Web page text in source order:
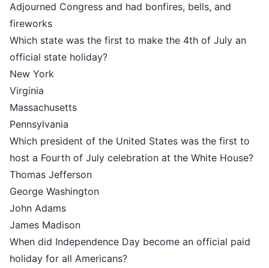
Adjourned Congress and had bonfires, bells, and
fireworks
Which state was the first to make the 4th of July an
official state holiday?
New York
Virginia
Massachusetts
Pennsylvania
Which president of the United States was the first to
host a Fourth of July celebration at the White House?
Thomas Jefferson
George Washington
John Adams
James Madison
When did Independence Day become an official paid
holiday for all Americans?